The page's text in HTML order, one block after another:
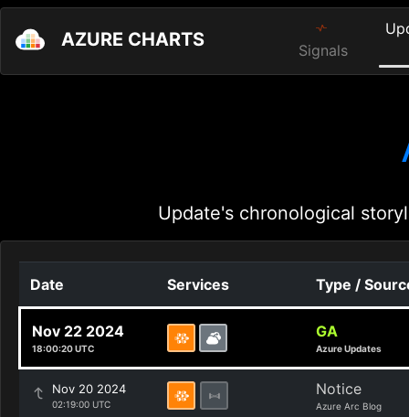
AZURE CHARTS Signals
Update's chronological
Date Services Type /
Nov 22 2024
18:00:20 UTC
GA
Azure Updates
Nov 20 2024
02:19:00 UTC
Notice
Azure Arc Blog